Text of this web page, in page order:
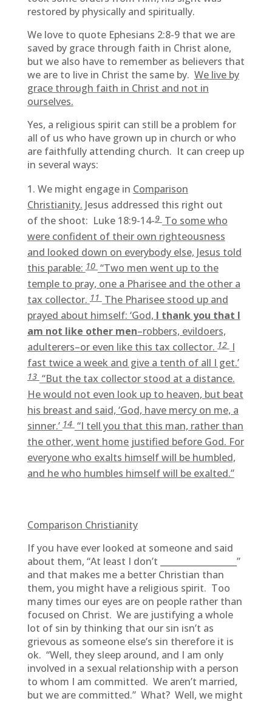
restored by physically and spiritually.
We love to quote Ephesians 2:8-9 that we are
saved by grace through faith in Christ alone,
but we also have to remember as believers that
we are to live in Christ the same by. We live by
grace through faith in Christ and not in
ourselves.
Yes, a religious spirit can still be a problem for
all of us who have grown up in church or who
are faithfully attending church. It can creep up
in several ways:
We might engage in Comparison
Christianity. Jesus addressed this right out
of the shoot: Luke 18:9-14-9To some who
were confident of their own righteousness
and looked down on everybody else, Jesus told
this parable:10“Two men went up to the
temple to pray, one a Pharisee and the other a
tax collector.11 The Pharisee stood up and
prayed about himself: ‘God, I thank you that I
am not like other men–robbers, evildoers,
adulterers–or even like this tax collector.12I
fast twice a week and give a tenth of all I get.’
13“But the tax collector stood at a distance.
He would not even look up to heaven, but beat
his breast and said, ‘God, have mercy on me, a
sinner.’14“I tell you that this man, rather than
the other, went home justified before God. For
everyone who exalts himself will be humbled,
and he who humbles himself will be exalted.”
Comparison Christianity
If you have ever looked at someone and said
about them, “At least I don’t __________________”
and that makes me a better Christian than
them, you might have a religious spirit. Too
many times our eyes are on people rather than
focused on Christ. We are justifying a whole
lot of sin by thinking that our sin isn’t as
grievous as someone else’s sin therefore it is
ok. “Well, they sleep around, and I am only
involved in a sexual relationship with a person
to whom I am committed. We aren’t married,
but we are committed.” What? Well, we might